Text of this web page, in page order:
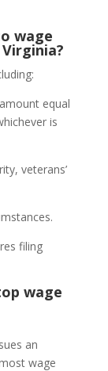
wage
equal
is
veterans’
filing
wage
an
wage